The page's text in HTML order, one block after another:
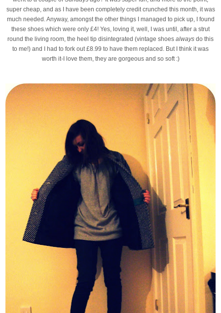
super cheap, and as I have been completely credit crunched this month, it was
much needed. Anyway, amongst the other things I managed to pick up, I found
these shoes which were only £4! Yes, loving it, well, I was until, after a strut
round the living room, the heel tip disintegrated (vintage shoes always do this
to me!) and I had to fork out £8.99 to have them replaced. But I think it was
worth it-I love them, they are gorgeous and so soft :)